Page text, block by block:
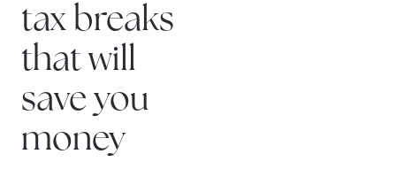
tax breaks
that will
save you
money